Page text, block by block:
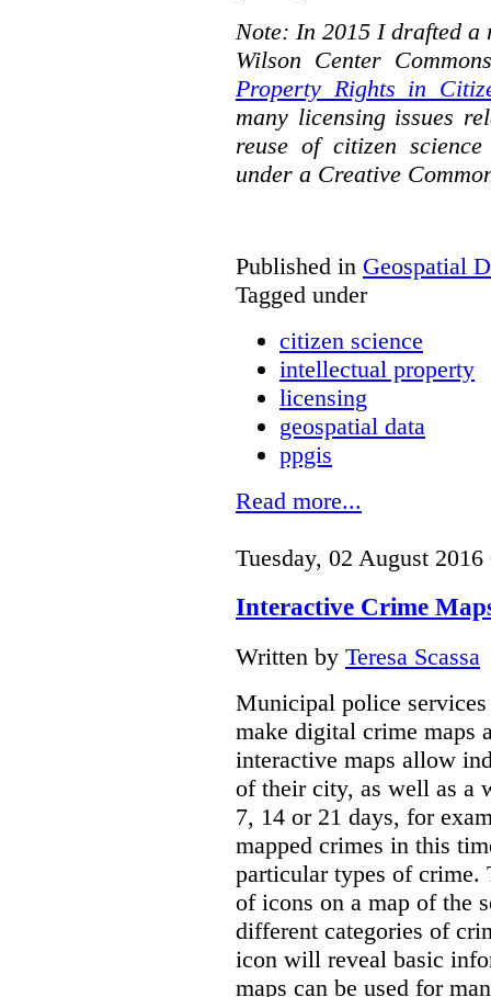
Note: In 2015 I drafted
Wilson Center
Property Rights in
many licensing issues
reuse of citizen
under a Creative
Published in Geospatial
Tagged under
citizen science
intellectual property
licensing
geospatial data
ppgis
Read more...
Tuesday, 02 August 2016
Interactive Crime
Written by Teresa Scassa
Municipal police
make digital crime maps
interactive maps allow
of their city, as well as a
7, 14 or 21 days, for
mapped crimes in this
particular types of crime.
of icons on a map of the
different categories of
icon will reveal basic
maps can be used for